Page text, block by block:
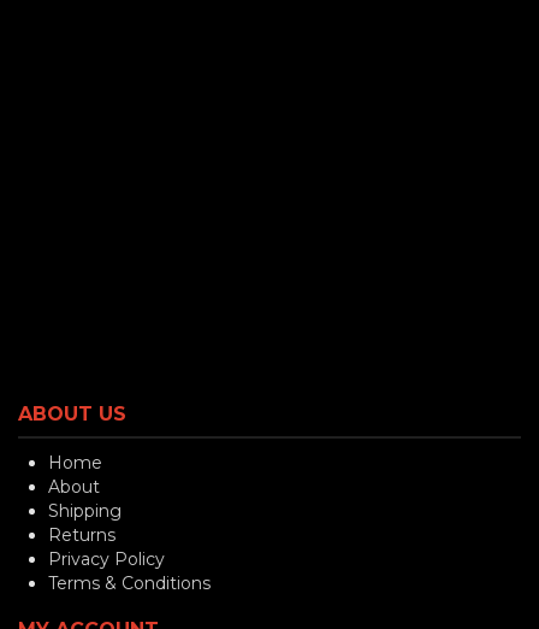
ABOUT US
Home
About
Shipping
Returns
Privacy Policy
Terms & Conditions